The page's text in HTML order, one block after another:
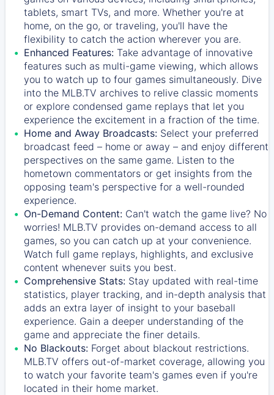
tablets, smart TVs, and more. Whether you're at
home, on the go, or traveling, you'll have the
flexibility to catch the action wherever you are.
Enhanced Features: Take advantage of innovative
features such as multi-game viewing, which allows
you to watch up to four games simultaneously. Dive
into the MLB.TV archives to relive classic moments
or explore condensed game replays that let you
experience the excitement in a fraction of the time.
Home and Away Broadcasts: Select your preferred
broadcast feed – home or away – and enjoy different
perspectives on the same game. Listen to the
hometown commentators or get insights from the
opposing team's perspective for a well-rounded
experience.
On-Demand Content: Can't watch the game live? No
worries! MLB.TV provides on-demand access to all
games, so you can catch up at your convenience.
Watch full game replays, highlights, and exclusive
content whenever suits you best.
Comprehensive Stats: Stay updated with real-time
statistics, player tracking, and in-depth analysis that
adds an extra layer of insight to your baseball
experience. Gain a deeper understanding of the
game and appreciate the finer details.
No Blackouts: Forget about blackout restrictions.
MLB.TV offers out-of-market coverage, allowing you
to watch your favorite team's games even if you're
located in their home market.